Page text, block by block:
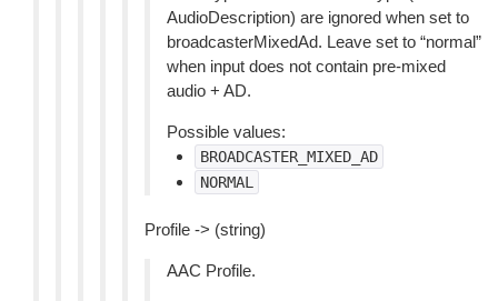
AudioDescription) are ignored when set to
broadcasterMixedAd. Leave set to “normal”
when input does not contain pre-mixed
audio + AD.
Possible values:
BROADCASTER_MIXED_AD
NORMAL
Profile -> (string)
AAC Profile.